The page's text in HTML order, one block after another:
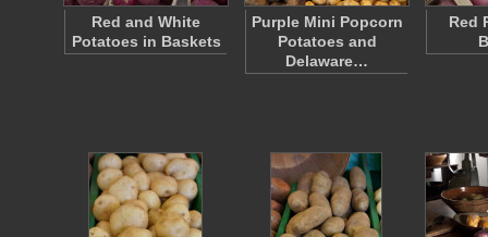
Red and White
Potatoes in Baskets
Purple Mini Popcorn
Potatoes and
Delaware…
Red